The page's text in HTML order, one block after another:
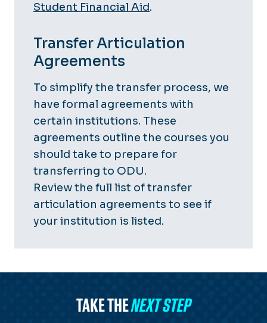
Student Financial Aid.
Transfer Articulation
Agreements
To simplify the transfer process, we
have formal agreements with
certain institutions. These
agreements outline the courses you
should take to prepare for
transferring to ODU.
Review the full list of transfer
articulation agreements to see if
your institution is listed.
TAKE THENEXT STEP